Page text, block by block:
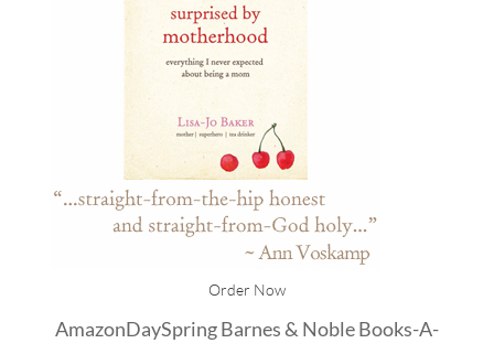
Order Now
AmazonDaySpringBarnes & NobleBooks-A-